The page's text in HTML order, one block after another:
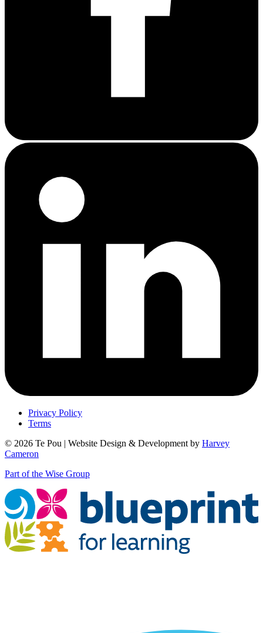
Privacy Policy
Terms
© 2026 Te Pou | Website Design & Development by Harvey
Cameron
Part of the Wise Group